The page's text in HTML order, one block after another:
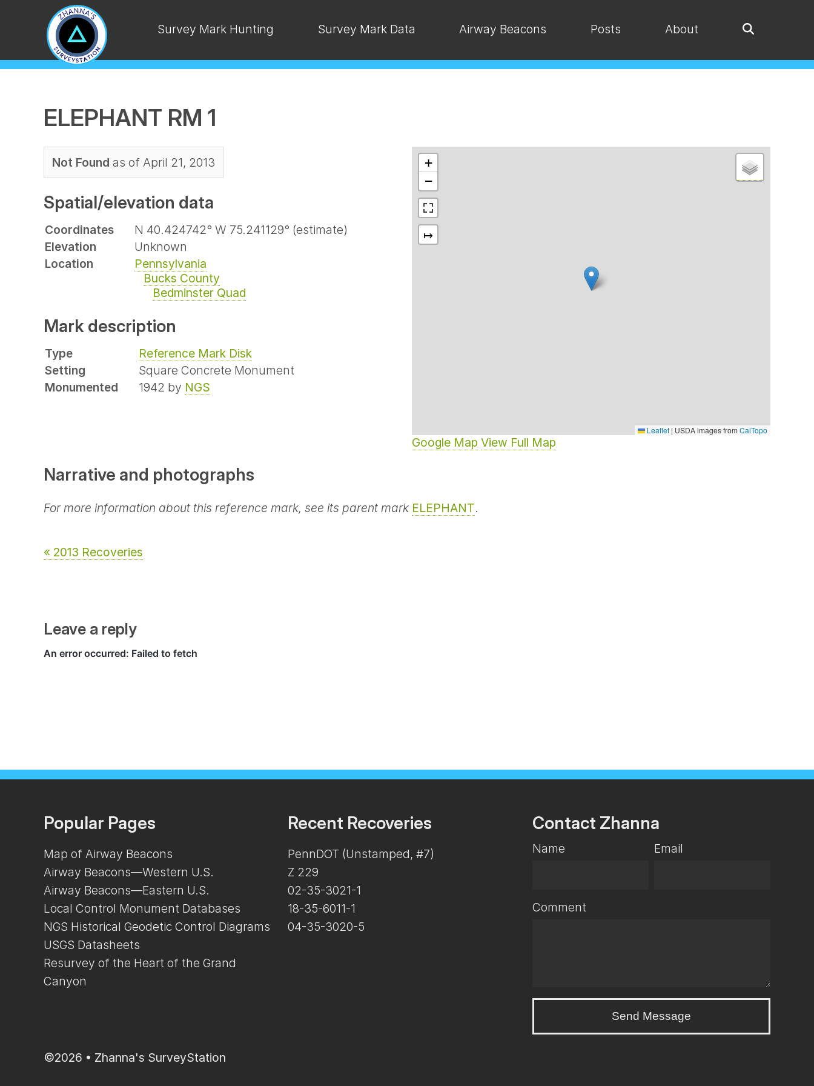
Survey Mark Hunting Survey Mark Data Airway Beacons Posts About
ELEPHANT RM 1
Not Found as of April 21, 2013
Spatial/elevation data
Coordinates
N 40.424742° W 75.241129° (estimate)
Elevation
Unknown
Location
Pennsylvania
Bucks County
Bedminster Quad
Mark description
Type
Reference Mark Disk
Setting
Square Concrete Monument
Monumented
1942 by NGS
+
−
↦
Leaflet | USDA images from CalTopo
Google Map View Full Map
Narrative and photographs
For more information about this reference mark, see its parent mark ELEPHANT.
« 2013 Recoveries
Leave a reply
Popular Pages
Map of Airway Beacons
Airway Beacons—Western U.S.
Airway Beacons—Eastern U.S.
Local Control Monument Databases
NGS Historical Geodetic Control Diagrams
USGS Datasheets
Resurvey of the Heart of the Grand
Canyon
Recent Recoveries
PennDOT (Unstamped, #7)
Z 229
02-35-3021-1
18-35-6011-1
04-35-3020-5
Contact Zhanna
Name Email
Comment
Send Message
©2026 • Zhanna's SurveyStation